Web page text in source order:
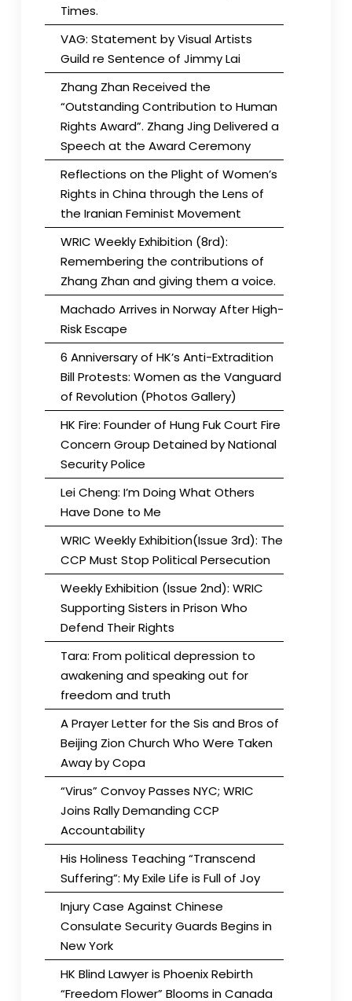
Times.
VAG: Statement by Visual Artists
Guild re Sentence of Jimmy Lai
Zhang Zhan Received the
“Outstanding Contribution to Human
Rights Award”. Zhang Jing Delivered a
Speech at the Award Ceremony
Reflections on the Plight of Women’s
Rights in China through the Lens of
the Iranian Feminist Movement
WRIC Weekly Exhibition (8rd):
Remembering the contributions of
Zhang Zhan and giving them a voice.
Machado Arrives in Norway After High-
Risk Escape
6 Anniversary of HK’s Anti-Extradition
Bill Protests: Women as the Vanguard
of Revolution (Photos Gallery)
HK Fire: Founder of Hung Fuk Court Fire
Concern Group Detained by National
Security Police
Lei Cheng: I’m Doing What Others
Have Done to Me
WRIC Weekly Exhibition(Issue 3rd): The
CCP Must Stop Political Persecution
Weekly Exhibition (Issue 2nd): WRIC
Supporting Sisters in Prison Who
Defend Their Rights
Tara: From political depression to
awakening and speaking out for
freedom and truth
A Prayer Letter for the Sis and Bros of
Beijing Zion Church Who Were Taken
Away by Copa
“Virus” Convoy Passes NYC; WRIC
Joins Rally Demanding CCP
Accountability
His Holiness Teaching “Transcend
Suffering”: My Exile Life is Full of Joy
Injury Case Against Chinese
Consulate Security Guards Begins in
New York
HK Blind Lawyer is Phoenix Rebirth
“Freedom Flower” Blooms in Canada